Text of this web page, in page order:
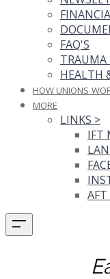
FAQ'S
TRAUMA
HEALTH
HOW UNIONS
MORE
LINKS >
IFT